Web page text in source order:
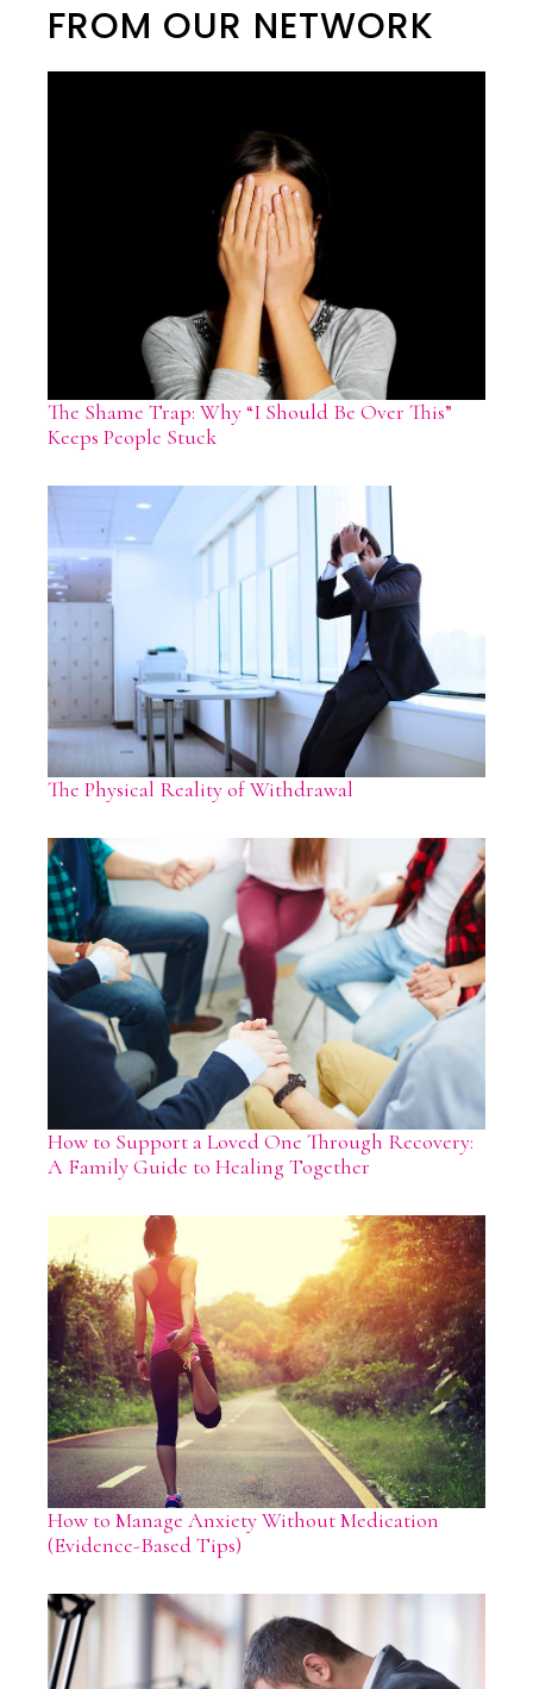
FROM OUR NETWORK
The Shame Trap: Why “I Should Be Over This”
Keeps People Stuck
The Physical Reality of Withdrawal
How to Support a Loved One Through Recovery:
A Family Guide to Healing Together
How to Manage Anxiety Without Medication
(Evidence-Based Tips)